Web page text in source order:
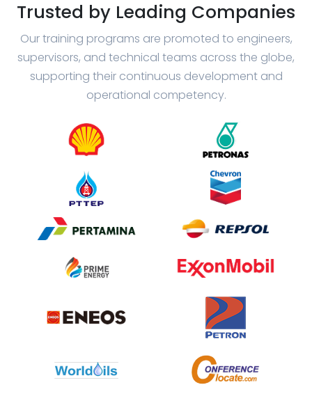
Trusted by Leading Companies
Our training programs are promoted to engineers,
supervisors, and technical teams across the globe,
supporting their continuous development and
operational competency.